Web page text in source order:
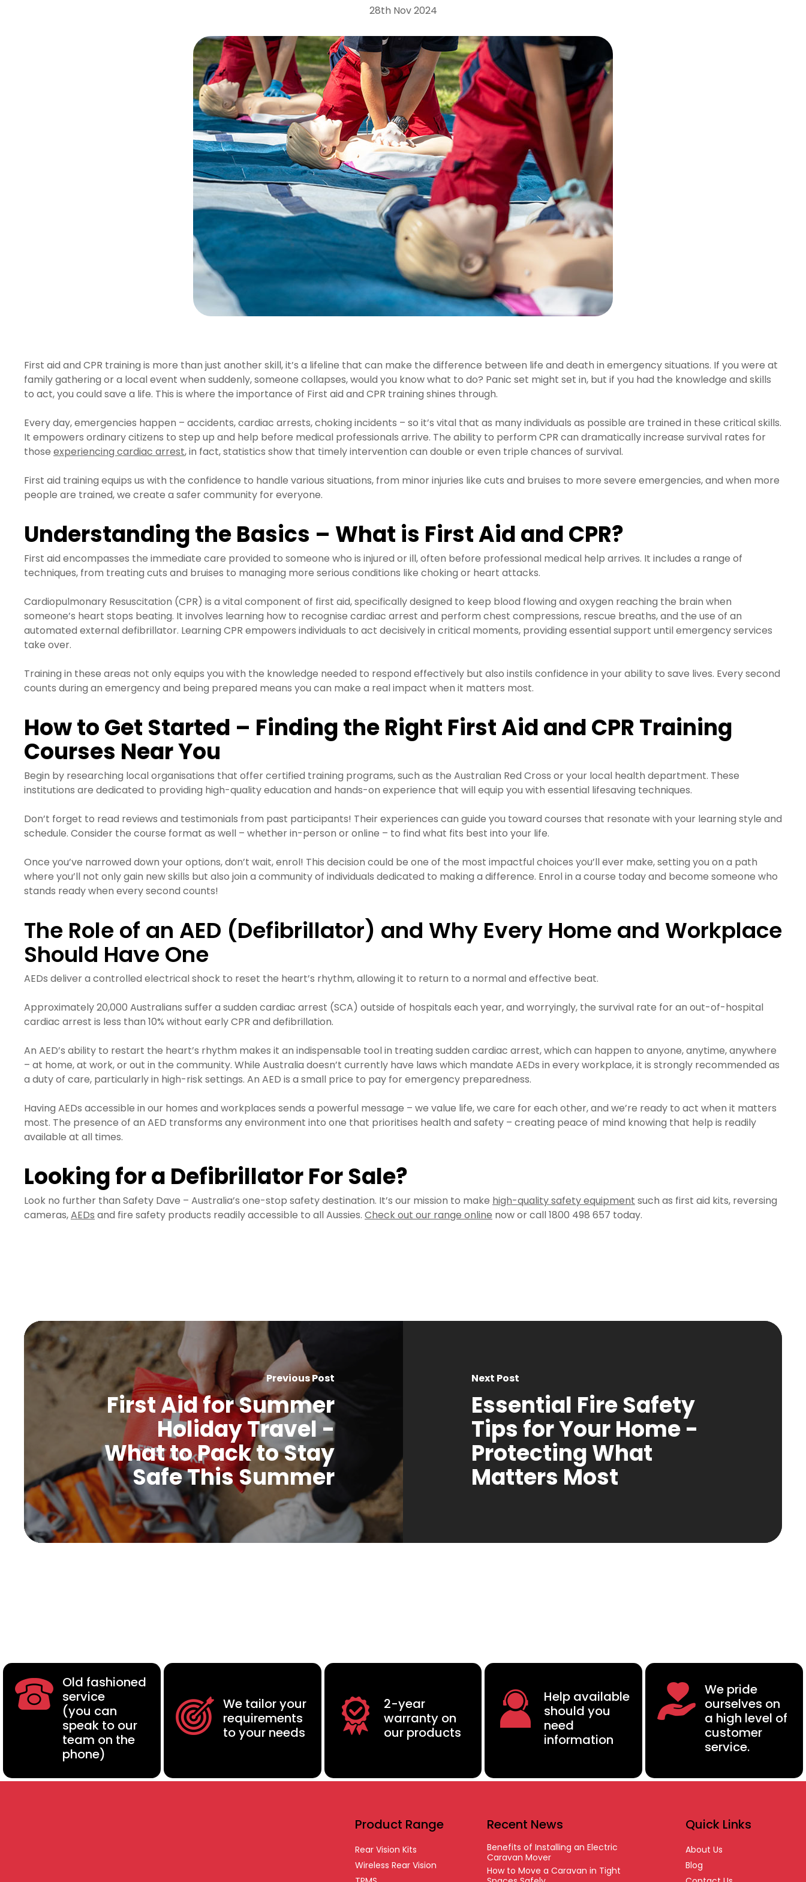
28th Nov 2024
First aid and CPR training is more than just another skill, it’s a lifeline that can make the difference between life and death in emergency situations. If you were at
family gathering or a local event when suddenly, someone collapses, would you know what to do? Panic set might set in, but if you had the knowledge and skills
to act, you could save a life. This is where the importance of First aid and CPR training shines through.
Every day, emergencies happen – accidents, cardiac arrests, choking incidents – so it’s vital that as many individuals as possible are trained in these critical skills.
It empowers ordinary citizens to step up and help before medical professionals arrive. The ability to perform CPR can dramatically increase survival rates for
those experiencing cardiac arrest, in fact, statistics show that timely intervention can double or even triple chances of survival.
First aid training equips us with the confidence to handle various situations, from minor injuries like cuts and bruises to more severe emergencies, and when more
people are trained, we create a safer community for everyone.
Understanding the Basics – What is First Aid and CPR?
First aid encompasses the immediate care provided to someone who is injured or ill, often before professional medical help arrives. It includes a range of
techniques, from treating cuts and bruises to managing more serious conditions like choking or heart attacks.
Cardiopulmonary Resuscitation (CPR) is a vital component of first aid, specifically designed to keep blood flowing and oxygen reaching the brain when
someone’s heart stops beating. It involves learning how to recognise cardiac arrest and perform chest compressions, rescue breaths, and the use of an
automated external defibrillator. Learning CPR empowers individuals to act decisively in critical moments, providing essential support until emergency services
take over.
Training in these areas not only equips you with the knowledge needed to respond effectively but also instils confidence in your ability to save lives. Every second
counts during an emergency and being prepared means you can make a real impact when it matters most.
How to Get Started – Finding the Right First Aid and CPR Training
Courses Near You
Begin by researching local organisations that offer certified training programs, such as the Australian Red Cross or your local health department. These
institutions are dedicated to providing high-quality education and hands-on experience that will equip you with essential lifesaving techniques.
Don’t forget to read reviews and testimonials from past participants! Their experiences can guide you toward courses that resonate with your learning style and
schedule. Consider the course format as well – whether in-person or online – to find what fits best into your life.
Once you’ve narrowed down your options, don’t wait, enrol! This decision could be one of the most impactful choices you’ll ever make, setting you on a path
where you’ll not only gain new skills but also join a community of individuals dedicated to making a difference. Enrol in a course today and become someone who
stands ready when every second counts!
The Role of an AED (Defibrillator) and Why Every Home and Workplace
Should Have One
AEDs deliver a controlled electrical shock to reset the heart’s rhythm, allowing it to return to a normal and effective beat.
Approximately 20,000 Australians suffer a sudden cardiac arrest (SCA) outside of hospitals each year, and worryingly, the survival rate for an out-of-hospital
cardiac arrest is less than 10% without early CPR and defibrillation.
An AED’s ability to restart the heart’s rhythm makes it an indispensable tool in treating sudden cardiac arrest, which can happen to anyone, anytime, anywhere
– at home, at work, or out in the community. While Australia doesn’t currently have laws which mandate AEDs in every workplace, it is strongly recommended as
a duty of care, particularly in high-risk settings. An AED is a small price to pay for emergency preparedness.
Having AEDs accessible in our homes and workplaces sends a powerful message – we value life, we care for each other, and we’re ready to act when it matters
most. The presence of an AED transforms any environment into one that prioritises health and safety – creating peace of mind knowing that help is readily
available at all times.
Looking for a Defibrillator For Sale?
Look no further than Safety Dave – Australia’s one-stop safety destination. It’s our mission to make high-quality safety equipment such as first aid kits, reversing
cameras,AEDs and fire safety products readily accessible to all Aussies. Check out our range online now or call 1800 498 657 today.
Previous Post
First Aid for Summer
Holiday Travel -
What to Pack to Stay
Safe This Summer
Next Post
Essential Fire Safety
Tips for Your Home -
Protecting What
Matters Most
Old fashioned
service
(you can
speak to our
team on the
phone)
We tailor your
requirements
to your needs
2-year
warranty on
our products
Help available
should you
need
information
We pride
ourselves on
a high level of
customer
service.
Product Range
Rear Vision Kits
Wireless Rear Vision
Recent News
Benefits of Installing an Electric
Caravan Mover
How to Move a Caravan in Tight
Quick Links
About Us
Blog